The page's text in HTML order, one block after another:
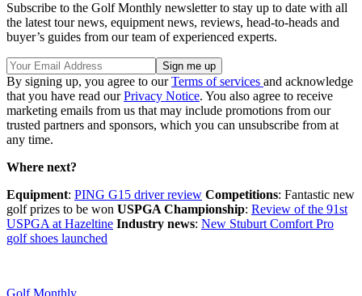
Subscribe to the Golf Monthly newsletter to stay up to date with all
the latest tour news, equipment news, reviews, head-to-heads and
buyer’s guides from our team of experienced experts.
By signing up, you agree to ourTerms of services and acknowledge
that you have read ourPrivacy Notice. You also agree to receive
marketing emails from us that may include promotions from our
trusted partners and sponsors, which you can unsubscribe from at
any time.
Where next?
Equipment: PING G15 driver review Competitions: Fantastic new
golf prizes to be won USPGA Championship: Review of the 91st
USPGA at Hazeltine Industry news: New Stuburt Comfort Pro
golf shoes launched